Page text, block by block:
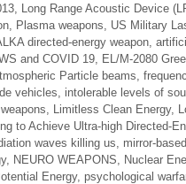
Long Range Acoustic Device
Plasma weapons US Military
directed-energy weapon,
and COVID 19 EL/M-2080
Particle beams
vehicles intolerable levels of
weapons Limitless Clean Energy,
to Achieve Ultra-high Directed-
waves killing us mirror-
, NEURO WEAPONS Nuclear
Energy, psychological